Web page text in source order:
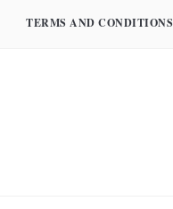
TERMS AND CONDITIONS